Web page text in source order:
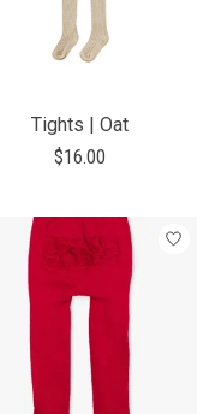
Tights | Oat
$16.00